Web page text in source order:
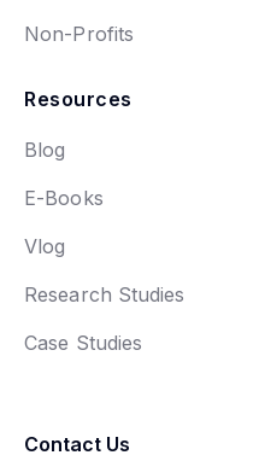
Non-Profits
Resources
Blog
E-Books
Vlog
Research Studies
Case Studies
Contact Us